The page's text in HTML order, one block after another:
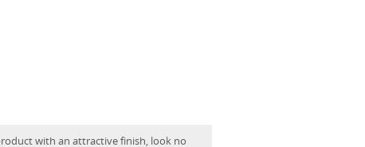
with an attractive finish, look no